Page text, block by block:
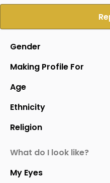
Gender
Making Profile For
Age
Ethnicity
Religion
What do I look like?
My Eyes